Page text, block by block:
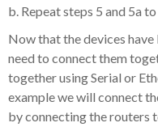
b. Repeat steps 5 and 5a
Now that the devices
need to connect them
together using Serial or
example we will connect
by connecting the routers